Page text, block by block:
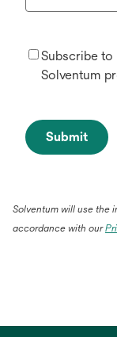
Subscribe to
Solventum
Submit
Solventum will use the
accordance with our